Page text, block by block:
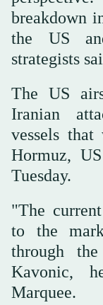
breakdown
the US
⁠strategists
The US
Iranian
vessels
Hormuz,
Tuesday.
"The
to the
through
Kavonic,
Marquee.